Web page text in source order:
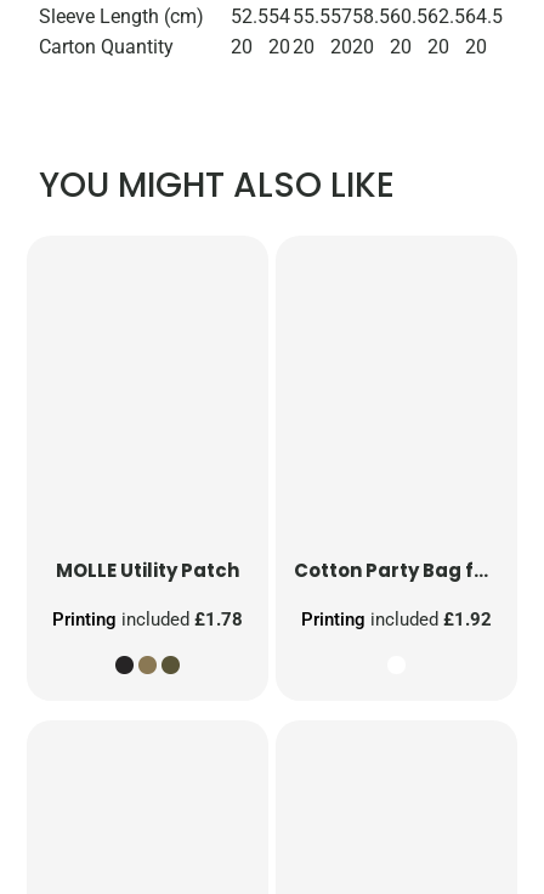
Sleeve Length (cm)
52.55455.55758.560.562.564.5
Carton Quantity
20 2020 2020 20 20 20
YOU MIGHT ALSO LIKE
MOLLE Utility Patch
Printing included£1.78
Cotton Party Bag for Life
Printing included £1.92